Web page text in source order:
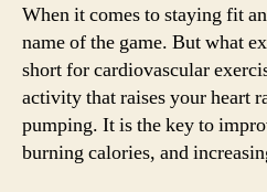
When it comes to staying fit
name of the game. But what
short for cardiovascular
activity that raises your heart
pumping. It is the key to
burning calories, and